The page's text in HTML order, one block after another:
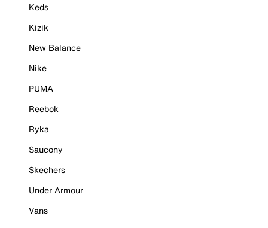
Keds
Kizik
New Balance
Nike
PUMA
Reebok
Ryka
Saucony
Skechers
Under Armour
Vans